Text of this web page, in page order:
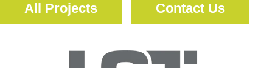
All Projects Contact Us